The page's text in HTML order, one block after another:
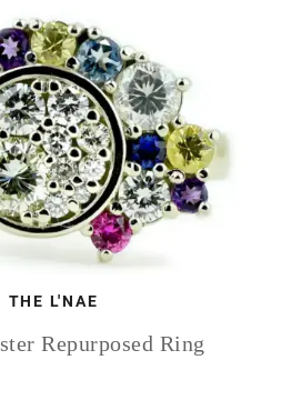
THE L'NAE
Repurposed Ring